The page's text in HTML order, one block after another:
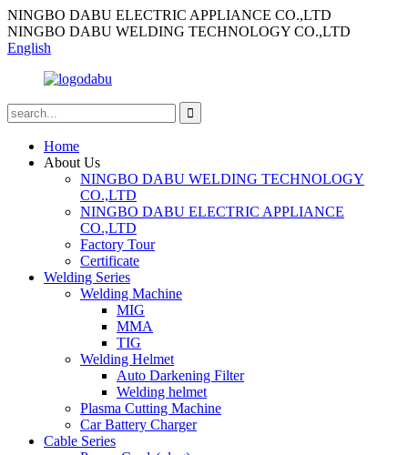
NINGBO DABU ELECTRIC APPLIANCE CO.,LTD
NINGBO DABU WELDING TECHNOLOGY CO.,LTD
English
Home
About Us
NINGBO DABU WELDING TECHNOLOGY
CO.,LTD
NINGBO DABU ELECTRIC APPLIANCE
CO.,LTD
Factory Tour
Certificate
Welding Series
Welding Machine
MIG
MMA
TIG
Welding Helmet
Auto Darkening Filter
Welding helmet
Plasma Cutting Machine
Car Battery Charger
Cable Series